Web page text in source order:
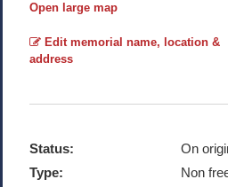
Open large map
Edit memorial name, location &
address
Status:
On
Type:
Non